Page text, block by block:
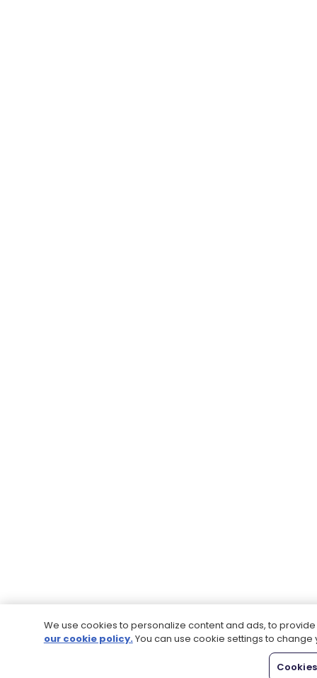
We use cookies to personalize content and ads, to
our cookie policy.You can use cookie settings to change